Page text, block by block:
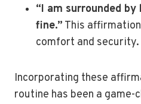
“I am surrounded
fine.” This
comfort and security.
Incorporating these
routine has been a game-